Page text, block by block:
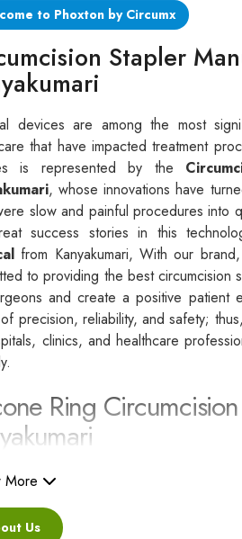
to Phoxton by Circumx
Stapler
devices are among the most
that have impacted treatment
is represented by the
, whose innovations have
slow and painful procedures into
success stories in this
from Kanyakumari, With our
to providing the best
and create a positive patient
precision, reliability, and safety;
clinics, and healthcare
Ring
being a reliable C
as a healthcare partner that
More
Us